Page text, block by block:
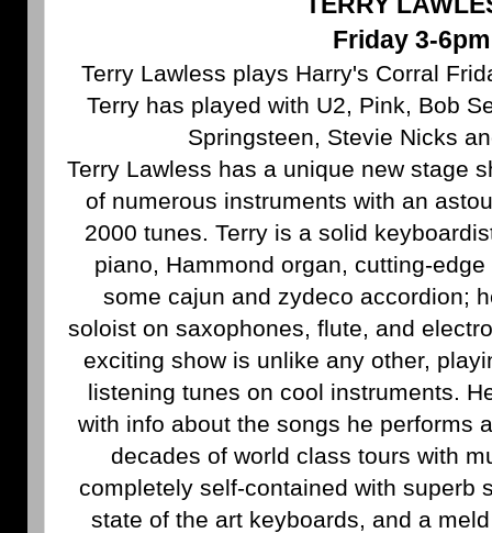
Friday 3-6pm
Terry Lawless plays Harry's Corral
Terry has played with U2, Pink, Bob
Springsteen, Stevie Nicks
Terry Lawless has a unique new stage
of numerous instruments with an
2000 tunes. Terry is a solid
piano, Hammond organ, cutting-
some cajun and zydeco accordion;
soloist on saxophones, flute, and
exciting show is unlike any other,
listening tunes on cool instruments.
with info about the songs he performs
decades of world class tours with
completely self-contained with superb
state of the art keyboards, and a